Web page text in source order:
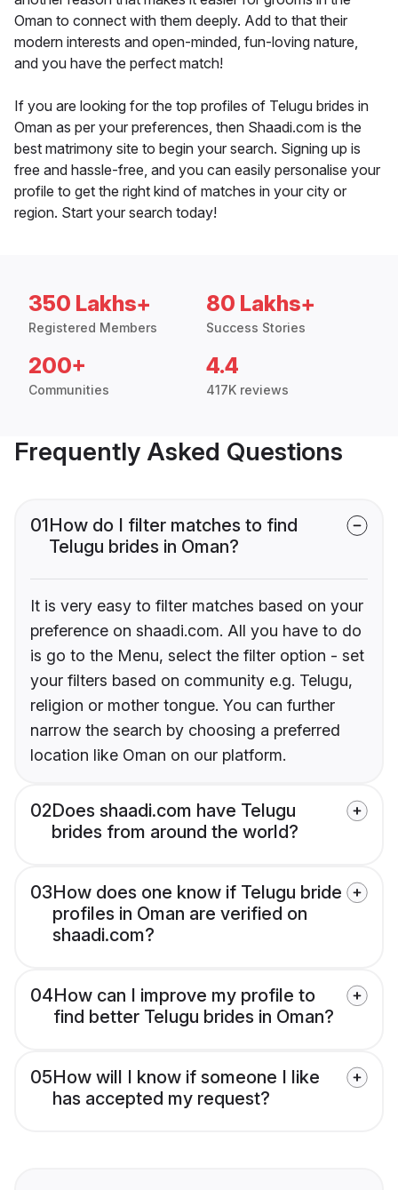
Oman to connect with them deeply. Add to that their
modern interests and open-minded, fun-loving nature,
and you have the perfect match!
If you are looking for the top profiles of Telugu brides in
Oman as per your preferences, then Shaadi.com is the
best matrimony site to begin your search. Signing up is
free and hassle-free, and you can easily personalise your
profile to get the right kind of matches in your city or
region. Start your search today!
350 Lakhs+
Registered Members
80 Lakhs+
Success Stories
200+
Communities
4.4
417K reviews
Frequently Asked Questions
01How do I filter matches to find
Telugu brides in Oman?
It is very easy to filter matches based on your
preference on shaadi.com. All you have to do
is go to the Menu, select the filter option - set
your filters based on community e.g. Telugu,
religion or mother tongue. You can further
narrow the search by choosing a preferred
location like Oman on our platform.
02Does shaadi.com have Telugu
brides from around the world?
03How does one know if Telugu bride
profiles in Oman are verified on
shaadi.com?
04How can I improve my profile to
find better Telugu brides in Oman?
05How will I know if someone I like
has accepted my request?